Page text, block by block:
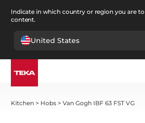
Indicate in which country or region you are to
content.
United States
Kitchen > Hobs >Van Gogh IBF 63 FST VG